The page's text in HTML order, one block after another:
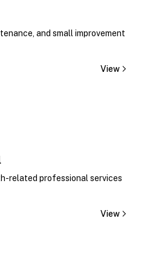
and small improvement
View
related professional services
View